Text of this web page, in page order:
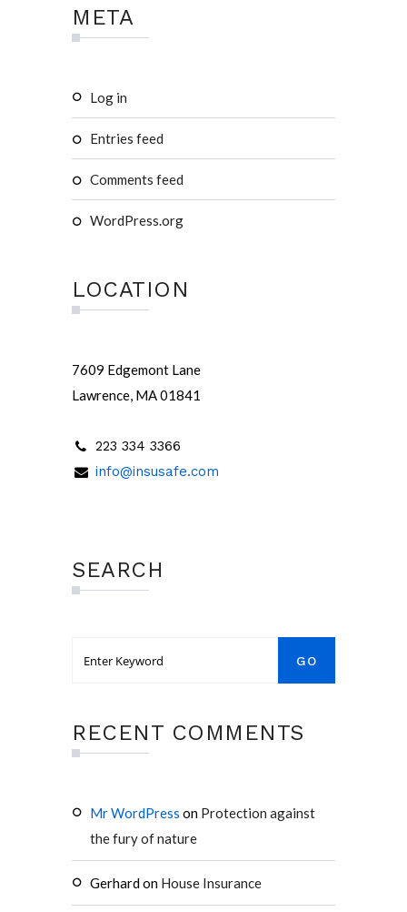
META
Log in
Entries feed
Comments feed
WordPress.org
LOCATION
7609 Edgemont Lane
Lawrence, MA 01841
223 334 3366
info@insusafe.com
SEARCH
RECENT COMMENTS
Mr WordPress on Protection against
the fury of nature
Gerhardon House Insurance